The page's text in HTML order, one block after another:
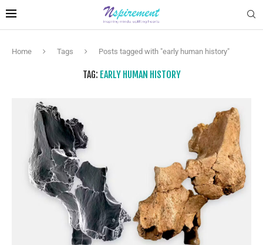
Home Tags Posts tagged with "early human history"
TAG: EARLY HUMAN HISTORY